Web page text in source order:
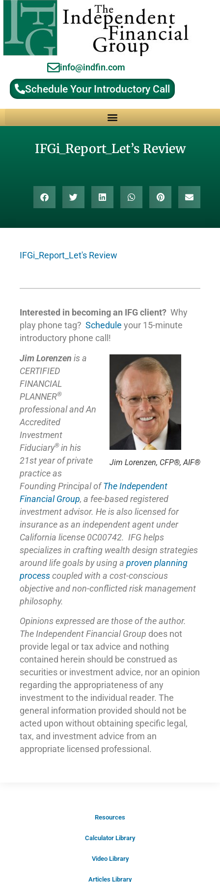
info@indfin.com
Schedule Your Introductory Call
IFGi_Report_Let’s Review
IFGi_Report_Let's Review
Interested in becoming an IFG client? Why
play phone tag? Schedule your 15-minute
introductory phone call!
Jim Lorenzen, CFP®, AIF®
Jim Lorenzen is a
CERTIFIED
FINANCIAL
PLANNER®
professional and An
Accredited
Investment
Fiduciary® in his
21st year of private
practice as
Founding Principal ofThe Independent
Financial Group, a fee-based registered
investment advisor. He is also licensed for
insurance as an independent agent under
California license 0C00742. IFG helps
specializes in crafting wealth design strategies
around life goals by using a proven planning
process coupled with a cost-conscious
objective and non-conflicted risk management
philosophy.
Opinions expressed are those of the author.
The Independent Financial Group does not
provide legal or tax advice and nothing
contained herein should be construed as
securities or investment advice, nor an opinion
regarding the appropriateness of any
investment to the individual reader. The
general information provided should not be
acted upon without obtaining specific legal,
tax, and investment advice from an
appropriate licensed professional.
Resources
Calculator Library
Video Library
Articles Library
Schedule Your